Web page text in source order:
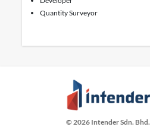
Quantity Surveyor
© 2026 Intender Sdn. Bhd.